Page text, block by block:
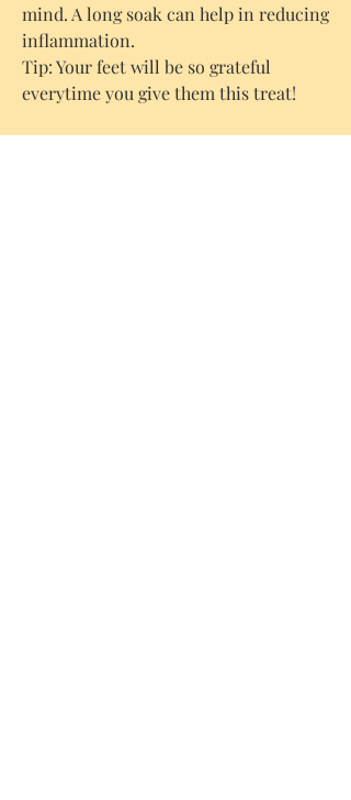
mind. A long soak can help in reducing
inflammation.
Tip: Your feet will be so grateful
everytime you give them this treat!